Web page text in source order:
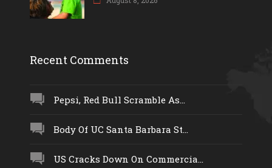
Recent Comments
Pepsi, Red Bull Scramble As...
Body Of UC Santa Barbara St...
US Cracks Down On Commercia...